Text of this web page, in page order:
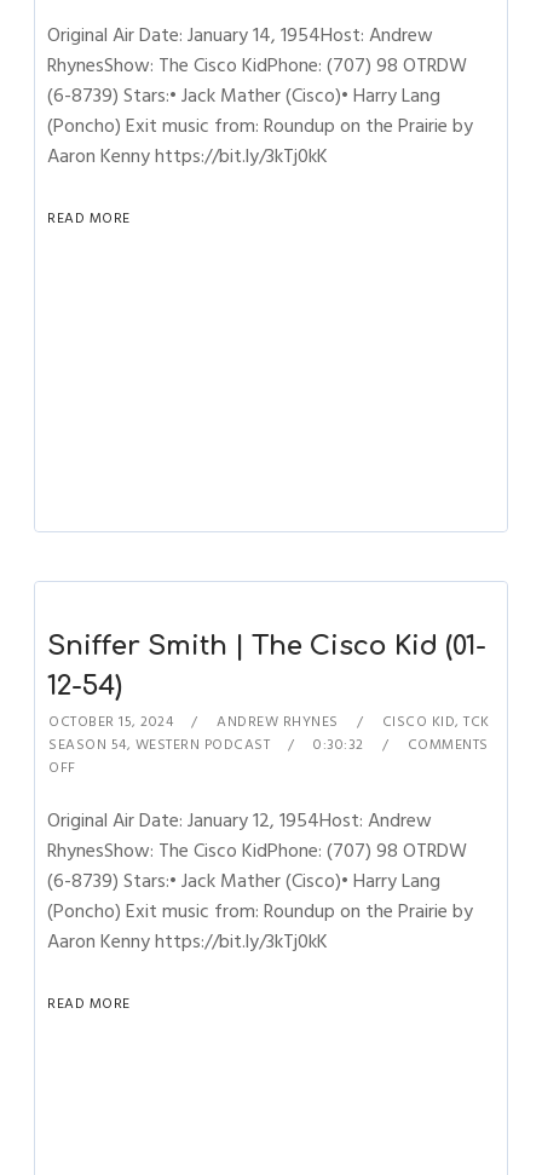
Original Air Date: January 14, 1954Host: Andrew
RhynesShow: The Cisco KidPhone: (707) 98 OTRDW
(6-8739) Stars:• Jack Mather (Cisco)• Harry Lang
(Poncho) Exit music from: Roundup on the Prairie by
Aaron Kenny https://bit.ly/3kTj0kK
READ MORE
Sniffer Smith | The Cisco Kid (01-
12-54)
OCTOBER 15, 2024 ANDREW RHYNES CISCO KID,TCK
SEASON 54, WESTERN PODCAST 0:30:32
COMMENTS
OFF
Original Air Date: January 12, 1954Host: Andrew
RhynesShow: The Cisco KidPhone: (707) 98 OTRDW
(6-8739) Stars:• Jack Mather (Cisco)• Harry Lang
(Poncho) Exit music from: Roundup on the Prairie by
Aaron Kenny https://bit.ly/3kTj0kK
READ MORE